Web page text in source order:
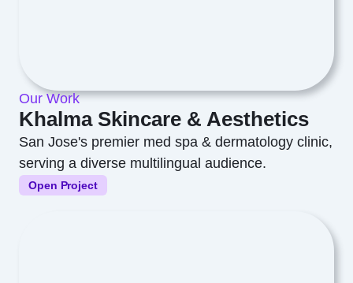
Our Work
Khalma Skincare & Aesthetics
San Jose's premier med spa & dermatology clinic,
serving a diverse multilingual audience.
Open Project